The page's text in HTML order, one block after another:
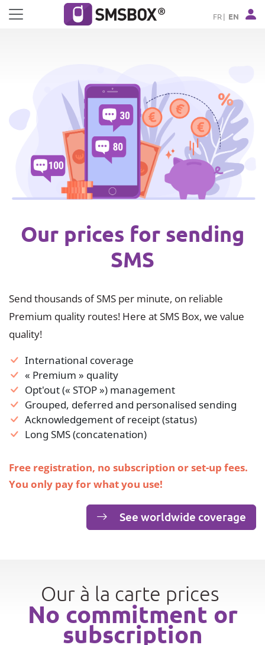
Cookies management panel
FR EN
Our prices for sending
SMS
Send thousands of SMS per minute, on reliable
Premium quality routes! Here at SMS Box, we value
quality!
International coverage
« Premium » quality
Opt'out (« STOP ») management
Grouped, deferred and personalised sending
Acknowledgement of receipt (status)
Long SMS (concatenation)
Free registration, no subscription or set-up fees.
You only pay for what you use!
See worldwide coverage
Our à la carte prices
No commitment or
subscription